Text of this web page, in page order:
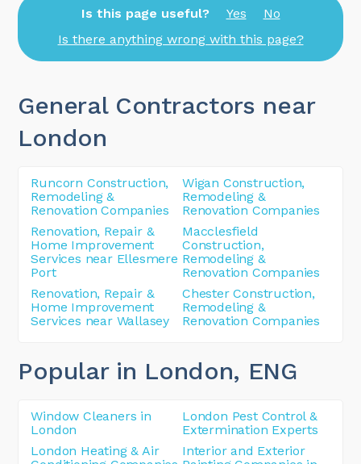
Is this page useful? Yes
No
Is there anything wrong with this page?
General Contractors near
London
Runcorn Construction,
Remodeling &
Renovation Companies
Wigan Construction,
Remodeling &
Renovation Companies
Renovation, Repair &
Home Improvement
Services near Ellesmere
Port
Macclesfield
Construction,
Remodeling &
Renovation Companies
Renovation, Repair &
Home Improvement
Services near Wallasey
Chester Construction,
Remodeling &
Renovation Companies
Popular in London, ENG
Window Cleaners in
London
London Pest Control &
Extermination Experts
London Heating & Air
Interior and Exterior